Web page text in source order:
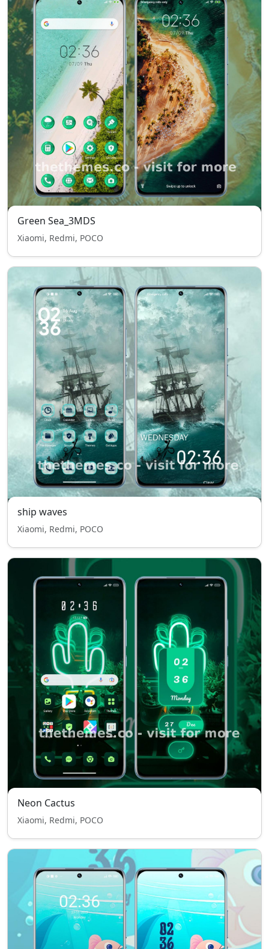
Green Sea_3MDS
Xiaomi, Redmi, POCO
ship waves
Xiaomi, Redmi, POCO
Neon Cactus
Xiaomi, Redmi, POCO